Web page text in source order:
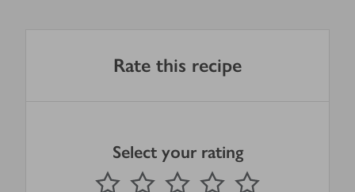
Rate this recipe
Select your rating
1 Star 2 Stars 3 Stars 4 Stars
Submit
out of 5 stars